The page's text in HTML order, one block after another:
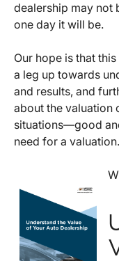
dealership may not
one day it will be.
Our hope is that
a leg up towards
and results, and
about the valuation
situations—good
need for a valuation.